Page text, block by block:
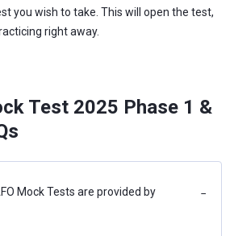
you wish to take. This will open the test,
right away.
Test 2025 Phase 1 &
Mock Tests are provided by
−